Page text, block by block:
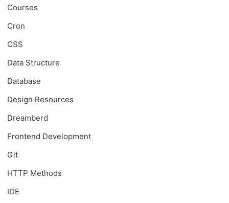
Courses
Cron
CSS
Data Structure
Database
Design Resources
Dreamberd
Frontend Development
Git
HTTP Methods
IDE